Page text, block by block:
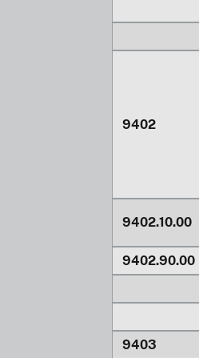
9402
9402.10.00
9402.90.00
9403